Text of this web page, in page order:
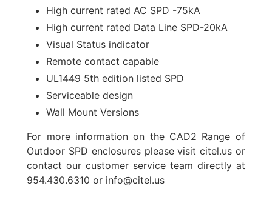
High current rated AC SPD -75kA
High current rated Data Line SPD-20kA
Visual Status indicator
Remote contact capable
UL1449 5th edition listed SPD
Serviceable design
Wall Mount Versions
For more information on the CAD2 Range of
Outdoor SPD enclosures please visit citel.usor
contact our customer service team directly at
954.430.6310 or info@citel.us